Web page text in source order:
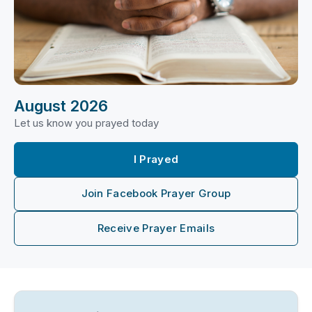
August 2026
Let us know you prayed today
I Prayed
Join Facebook Prayer Group
Receive Prayer Emails